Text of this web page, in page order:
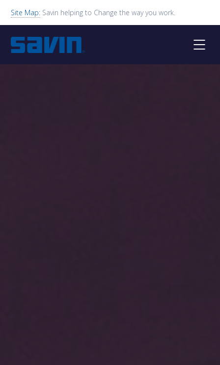
Site Map: Savin helping to Change the way you work.